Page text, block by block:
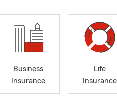
Business
Insurance
Life
Insurance